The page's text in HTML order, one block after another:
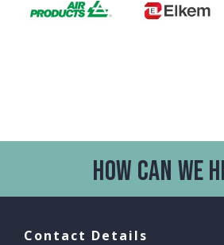
Contact Details